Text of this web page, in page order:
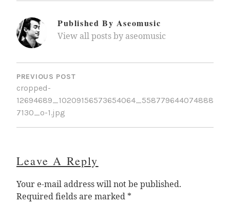
Published By Aseomusic
View all posts by aseomusic
PREVIOUS POST
cropped-
12694689_10209156573654064_558779644074888
7130_o-1.jpg
Leave A Reply
Your e-mail address will not be published.
Required fields are marked *